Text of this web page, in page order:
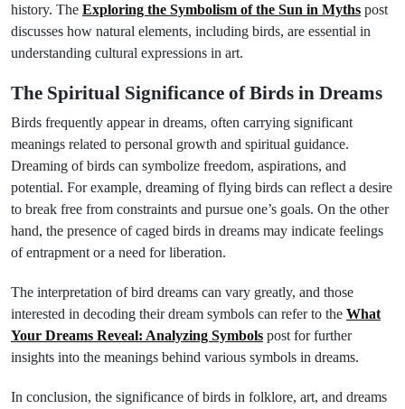
history. The Exploring the Symbolism of the Sun in Myths post
discusses how natural elements, including birds, are essential in
understanding cultural expressions in art.
The Spiritual Significance of Birds in Dreams
Birds frequently appear in dreams, often carrying significant
meanings related to personal growth and spiritual guidance.
Dreaming of birds can symbolize freedom, aspirations, and
potential. For example, dreaming of flying birds can reflect a desire
to break free from constraints and pursue one’s goals. On the other
hand, the presence of caged birds in dreams may indicate feelings
of entrapment or a need for liberation.
The interpretation of bird dreams can vary greatly, and those
interested in decoding their dream symbols can refer to the What
Your Dreams Reveal: Analyzing Symbols post for further
insights into the meanings behind various symbols in dreams.
In conclusion, the significance of birds in folklore, art, and dreams